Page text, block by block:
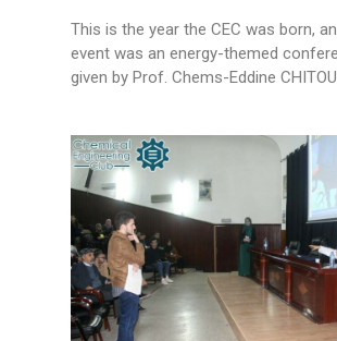
This is the year the CEC was born,
event was an energy-themed
given by Prof. Chems-Eddine